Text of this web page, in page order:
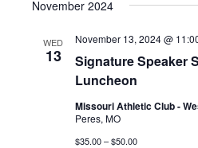
November 2024
WED
13
Signature Speaker
Luncheon
November 13, 2024 @
Missouri Athletic Club -
Peres, MO
$35.00 – $50.00